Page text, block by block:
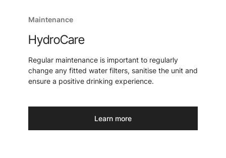
Maintenance
HydroCare
Regular maintenance is important to regularly
change any fitted water filters, sanitise the unit and
ensure a positive drinking experience.
Learn more